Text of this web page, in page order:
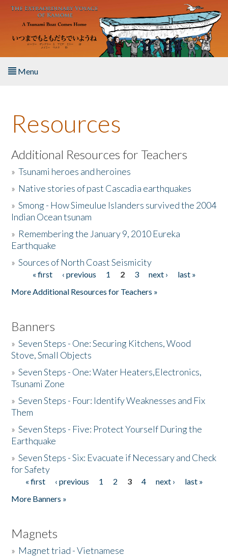
Skip to main content
Menu
About the Book
Listen to the Book
Activities
The Story & Student Exchange
Donate
Resources
Additional Resources for Teachers
»Tsunami heroes and heroines
» Native stories of past Cascadia earthquakes
»Smong - How Simeulue Islanders survived the 2004
Indian Ocean tsunam
» Remembering the January 9, 2010 Eureka
Earthquake
»Sources of North Coast Seismicity
Pages« first ‹ previous 1 2 3 next ›
last »
More Additional Resources for Teachers »
Banners
»Seven Steps - One: Securing Kitchens, Wood
Stove, Small Objects
»Seven Steps - One: Water Heaters,Electronics,
Tsunami Zone
»Seven Steps - Four: Identify Weaknesses and Fix
Them
»Seven Steps - Five: Protect Yourself During the
Earthquake
»Seven Steps - Six: Evacuate if Necessary and Check
for Safety
Pages
« first ‹ previous 1 2 3 4 next ›
last »
More Banners »
Magnets
» Magnet triad - Vietnamese